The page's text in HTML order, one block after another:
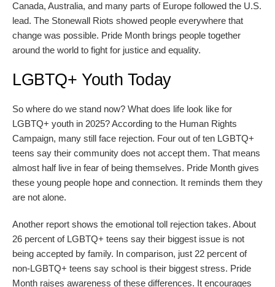
Canada, Australia, and many parts of Europe followed the U.S.
lead. The Stonewall Riots showed people everywhere that
change was possible. Pride Month brings people together
around the world to fight for justice and equality.
LGBTQ+ Youth Today
So where do we stand now? What does life look like for
LGBTQ+ youth in 2025? According to the Human Rights
Campaign, many still face rejection. Four out of ten LGBTQ+
teens say their community does not accept them. That means
almost half live in fear of being themselves. Pride Month gives
these young people hope and connection. It reminds them they
are not alone.
Another report shows the emotional toll rejection takes. About
26 percent of LGBTQ+ teens say their biggest issue is not
being accepted by family. In comparison, just 22 percent of
non-LGBTQ+ teens say school is their biggest stress. Pride
Month raises awareness of these differences. It encourages